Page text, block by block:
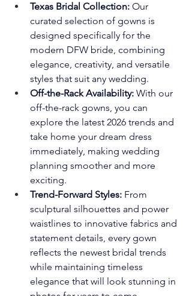
Texas Bridal Collection: Our
curated selection of gowns is
designed specifically for the
modern DFW bride, combining
elegance, creativity, and versatile
styles that suit any wedding.
Off-the-Rack Availability: With our
off-the-rack gowns, you can
explore the latest 2026 trends and
take home your dream dress
immediately, making wedding
planning smoother and more
exciting.
Trend-Forward Styles: From
sculptural silhouettes and power
waistlines to innovative fabrics and
statement details, every gown
reflects the newest bridal trends
while maintaining timeless
elegance that will look stunning in